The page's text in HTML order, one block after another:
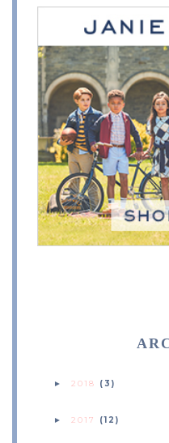
► 2018 (3)
► 2017 (12)